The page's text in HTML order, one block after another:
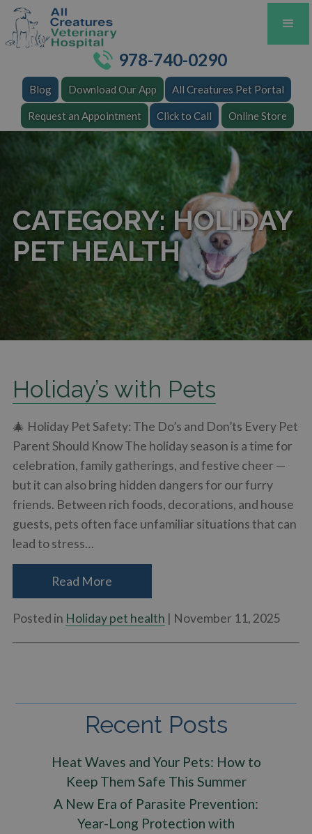
978-740-0290
Blog Download Our App All Creatures Pet Portal
Request an Appointment Click to Call Online Store
CATEGORY: HOLIDAY
PET HEALTH
Holiday’s with Pets
🎄 Holiday Pet Safety: The Do’s and Don’ts Every Pet
Parent Should Know The holiday season is a time for
celebration, family gatherings, and festive cheer —
but it can also bring hidden dangers for our furry
friends. Between rich foods, decorations, and house
guests, pets often face unfamiliar situations that can
lead to stress…
Read More
Posted in Holiday pet health | November 11, 2025
Recent Posts
Heat Waves and Your Pets: How to
Keep Them Safe This Summer
A New Era of Parasite Prevention:
Year-Long Protection with